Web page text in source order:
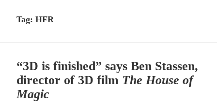
Tag:HFR
“3D is finished” says Ben Stassen,
director of 3D film The House of
Magic